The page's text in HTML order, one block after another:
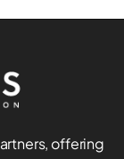
offering